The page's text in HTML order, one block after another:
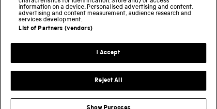
Science and Innovation Park
Terms and conditions
Web accessibility
information on a device. Personalised advertising and content,
advertising and content measurement, audience research and
services development.
List of Partners (vendors)
I Accept
Reject All